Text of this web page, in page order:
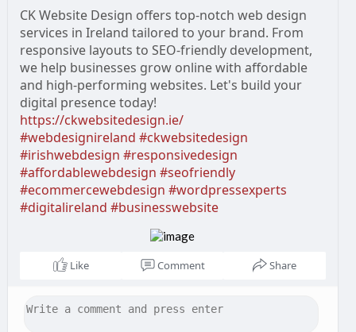
CK Website Design offers top-notch web design
services in Ireland tailored to your brand. From
responsive layouts to SEO-friendly development,
we help businesses grow online with affordable
and high-performing websites. Let's build your
digital presence today!
https://ckwebsitedesign.ie/
#webdesignireland #ckwebsitedesign
#irishwebdesign #responsivedesign
#affordablewebdesign #seofriendly
#ecommercewebdesign #wordpressexperts
#digitalireland #businesswebsite
Like Comment Share